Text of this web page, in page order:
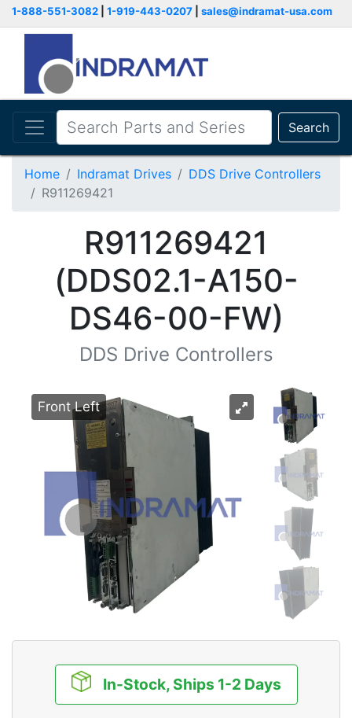
1-888-551-3082 1-919-443-0207 sales@indramat-usa.com
Search
Home Indramat Drives
DDS Drive Controllers
R911269421
R911269421
(DDS02.1-A150-
DS46-00-FW)
DDS Drive Controllers
Front Left
In-Stock, Ships 1-2 Days